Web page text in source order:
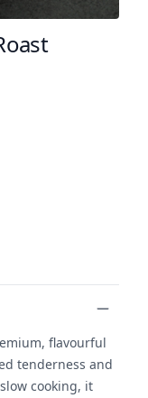
flavourful
tenderness and
cooking, it